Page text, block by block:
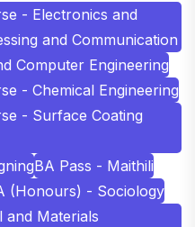
- Electronics and
and Communication
Computer Engineering
- Chemical Engineering
- Surface Coating
BA Pass - Maithili
(Honours) - Sociology
and Materials